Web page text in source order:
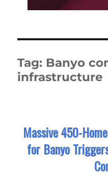
Tag: Banyo
infrastructure
Massive 450-
for Banyo